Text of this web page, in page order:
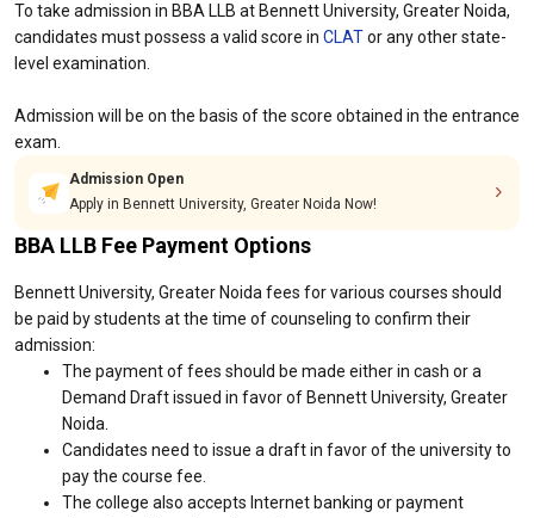
To take admission in BBA LLB at Bennett University, Greater Noida,
candidates must possess a valid score in CLATor any other state-
level examination.
Admission will be on the basis of the score obtained in the entrance
exam.
Admission Open
Apply in Bennett University, Greater Noida Now!
BBA LLB Fee Payment Options
Bennett University, Greater Noida fees for various courses should
be paid by students at the time of counseling to confirm their
admission:
The payment of fees should be made either in cash or a
Demand Draft issued in favor of Bennett University, Greater
Noida.
Candidates need to issue a draft in favor of the university to
pay the course fee.
The college also accepts Internet banking or payment